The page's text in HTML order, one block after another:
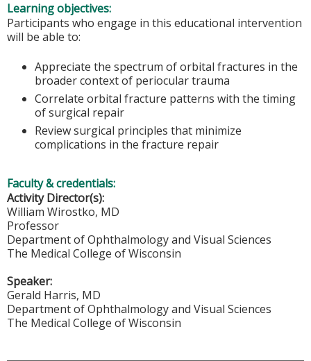
Learning objectives:
Participants who engage in this educational intervention
will be able to:
Appreciate the spectrum of orbital fractures in the
broader context of periocular trauma
Correlate orbital fracture patterns with the timing
of surgical repair
Review surgical principles that minimize
complications in the fracture repair
Faculty & credentials:
Activity Director(s):
William Wirostko, MD
Professor
Department of Ophthalmology and Visual Sciences
The Medical College of Wisconsin
Speaker:
Gerald Harris, MD
Department of Ophthalmology and Visual Sciences
The Medical College of Wisconsin